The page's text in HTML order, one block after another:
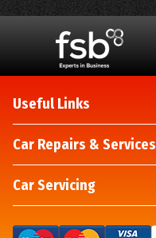
Useful Links
Car Repairs & Services
Car Servicing